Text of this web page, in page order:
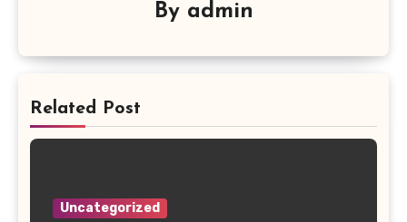
By admin
Related Post
Uncategorized